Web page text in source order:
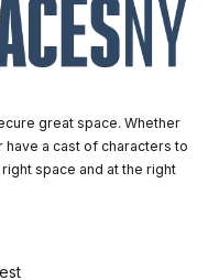
great space. Whether
a cast of characters to
space and at the right